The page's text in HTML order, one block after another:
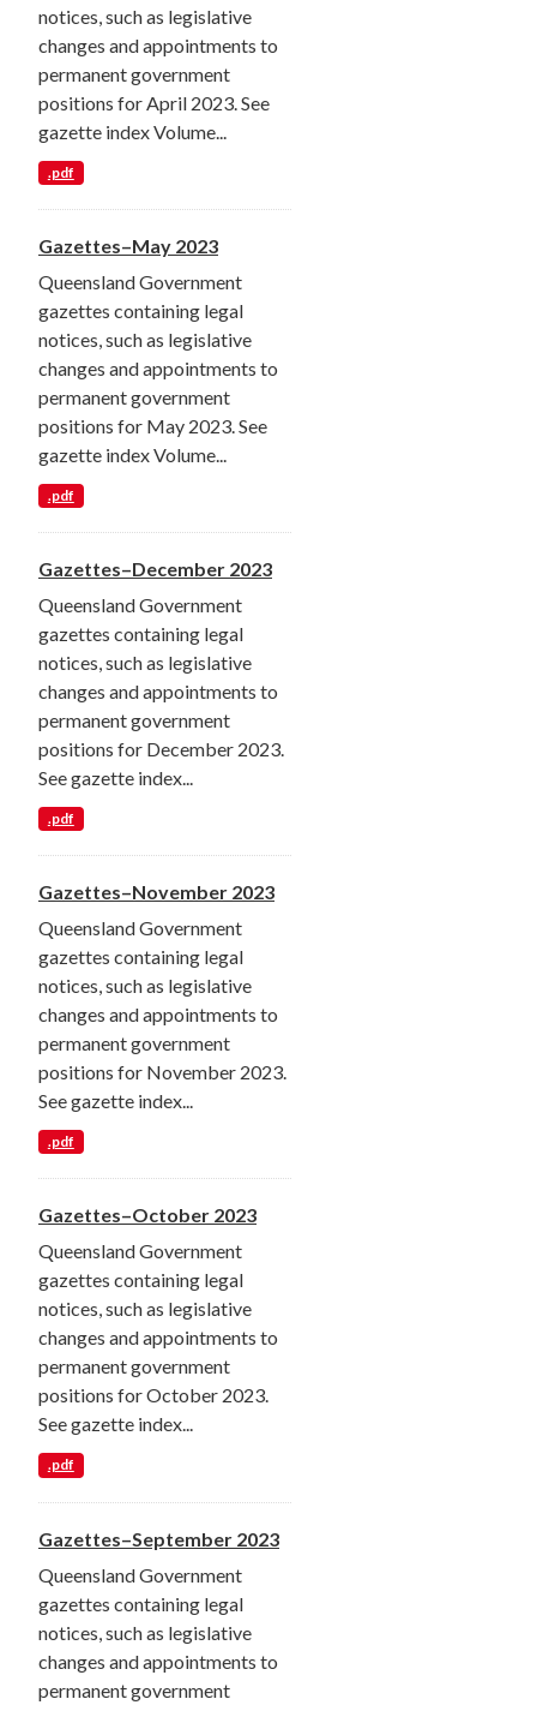
notices, such as legislative
changes and appointments to
permanent government
positions for April 2023. See
gazette index Volume...
.pdf
Gazettes–May 2023
Queensland Government
gazettes containing legal
notices, such as legislative
changes and appointments to
permanent government
positions for May 2023. See
gazette index Volume...
.pdf
Gazettes–December 2023
Queensland Government
gazettes containing legal
notices, such as legislative
changes and appointments to
permanent government
positions for December 2023.
See gazette index...
.pdf
Gazettes–November 2023
Queensland Government
gazettes containing legal
notices, such as legislative
changes and appointments to
permanent government
positions for November 2023.
See gazette index...
.pdf
Gazettes–October 2023
Queensland Government
gazettes containing legal
notices, such as legislative
changes and appointments to
permanent government
positions for October 2023.
See gazette index...
.pdf
Gazettes–September 2023
Queensland Government
gazettes containing legal
notices, such as legislative
changes and appointments to
permanent government